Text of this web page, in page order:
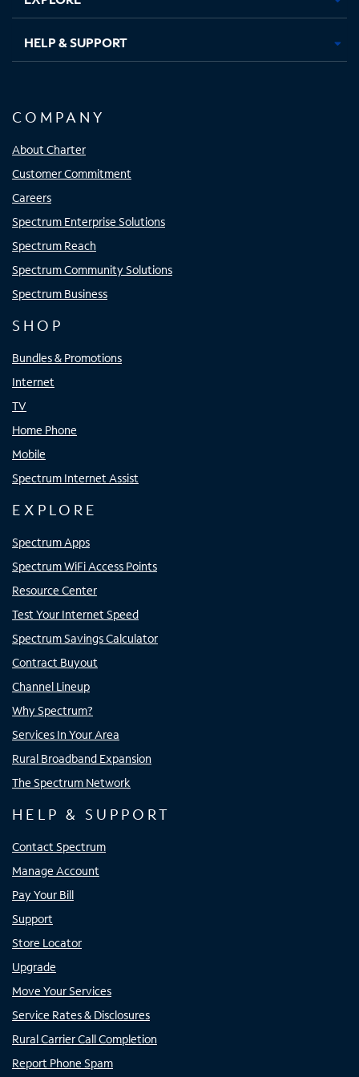
HELP & SUPPORT
COMPANY
About Charter
Customer Commitment
Careers
Spectrum Enterprise Solutions
Spectrum Reach
Spectrum Community Solutions
Spectrum Business
SHOP
Bundles & Promotions
Internet
TV
Home Phone
Mobile
Spectrum Internet Assist
EXPLORE
Spectrum Apps
Spectrum WiFi Access Points
Resource Center
Test Your Internet Speed
Spectrum Savings Calculator
Contract Buyout
Channel Lineup
Why Spectrum?
Services In Your Area
Rural Broadband Expansion
The Spectrum Network
HELP & SUPPORT
Contact Spectrum
Manage Account
Pay Your Bill
Support
Store Locator
Upgrade
Move Your Services
Service Rates & Disclosures
Rural Carrier Call Completion
Report Phone Spam